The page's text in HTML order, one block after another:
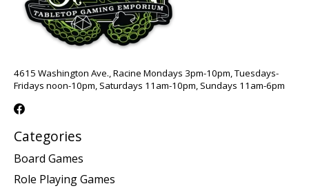
4615 Washington Ave., Racine Mondays 3pm-10pm, Tuesdays-
Fridays noon-10pm, Saturdays 11am-10pm, Sundays 11am-6pm
Categories
Board Games
Role Playing Games